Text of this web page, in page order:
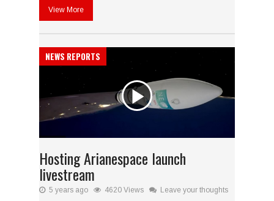
View More
NEWS REPORTS
Hosting Arianespace launch
livestream
5 years ago 4620 Views Leave your thoughts